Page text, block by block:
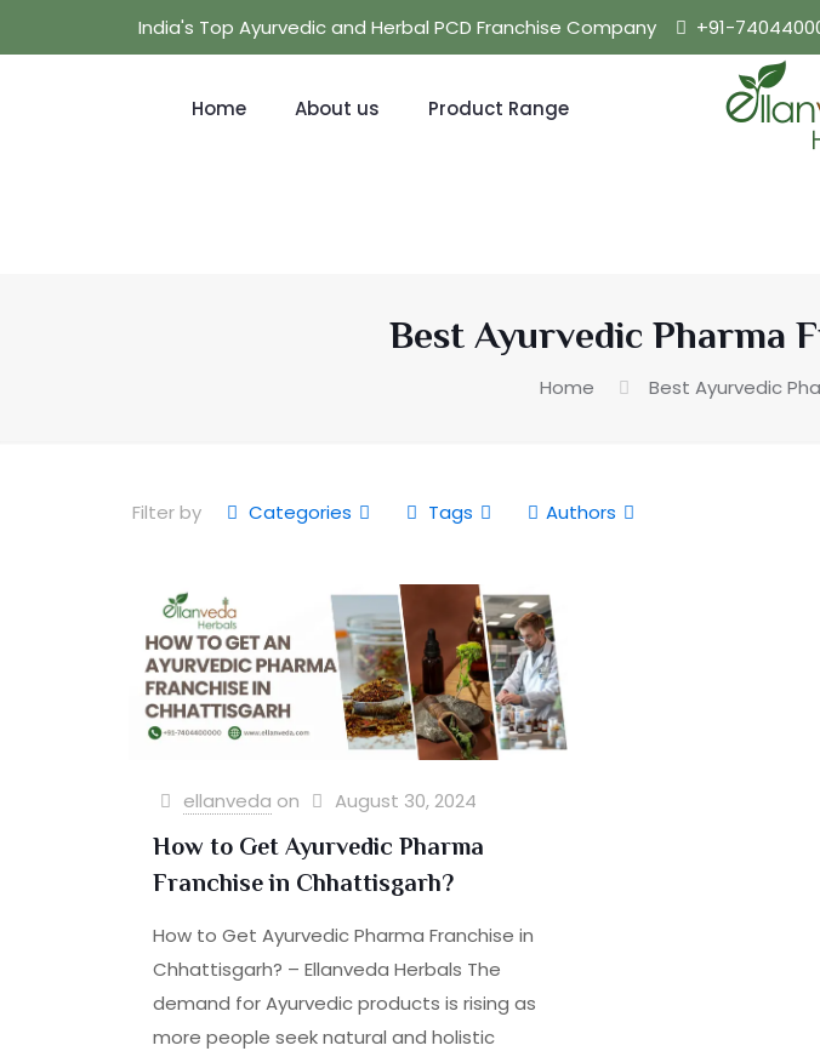
India's Top Ayurvedic and Herbal PCD Franchise Company +91-
Home About us Product Range
Best Ayurvedic Pharma
Home Best Ayurvedic
Filter by Categories Tags Authors
ellanveda on August 30, 2024
How to Get Ayurvedic Pharma
Franchise in Chhattisgarh?
How to Get Ayurvedic Pharma Franchise in
Chhattisgarh? – Ellanveda Herbals The
demand for Ayurvedic products is rising as
more people seek natural and holistic